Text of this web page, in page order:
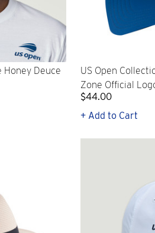
Honey Deuce
US Open
Zone Official
$44.00
+ Add to Cart